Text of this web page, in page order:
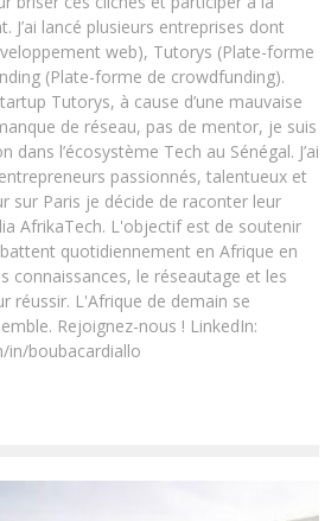
J’ai lancé plusieurs entreprises dont
web), Tutorys (Plate-forme
(Plate-forme de crowdfunding).
Tutorys, à cause d’une mauvaise
de réseau, pas de mentor, je suis
l’écosystème Tech au Sénégal. J’ai
passionnés, talentueux et
sur Paris je décide de raconter leur
AfrikaTech. L'objectif est de soutenir
quotidiennement en Afrique en
connaissances, le réseautage et les
réussir. L'Afrique de demain se
Rejoignez-nous ! LinkedIn:
in/boubacardiallo